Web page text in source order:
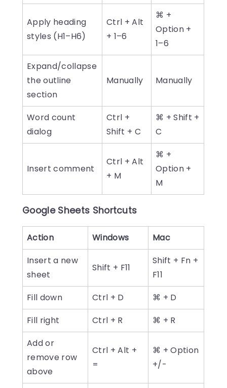
Apply heading
styles (H1–H6)
Ctrl + Alt
+ 1–6
⌘ +
Option +
1–6
Expand/collapse
the outline
section
Manually Manually
Word count
dialog
Ctrl +
Shift + C
⌘ + Shift +
C
Insert comment
Ctrl + Alt
+ M
⌘ +
Option +
M
Google Sheets Shortcuts
Action Windows
Mac
Insert a new
sheet
Shift + F11
Shift + Fn +
F11
Fill down
Ctrl + D
⌘ + D
Fill right
Ctrl + R
⌘ + R
Add or
remove row
above
Ctrl + Alt +
=
⌘ + Option
+/-